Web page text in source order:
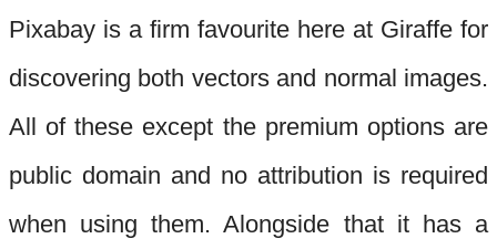
Pixabay is a firm favourite here at Giraffe for
discovering both vectors and normal images.
All of these except the premium options are
public domain and no attribution is required
when using them. Alongside that it has a